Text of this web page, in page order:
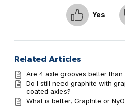
Yes
Related Articles
Are 4 axle grooves better than
Do I still need graphite with
coated axles?
What is better, Graphite or